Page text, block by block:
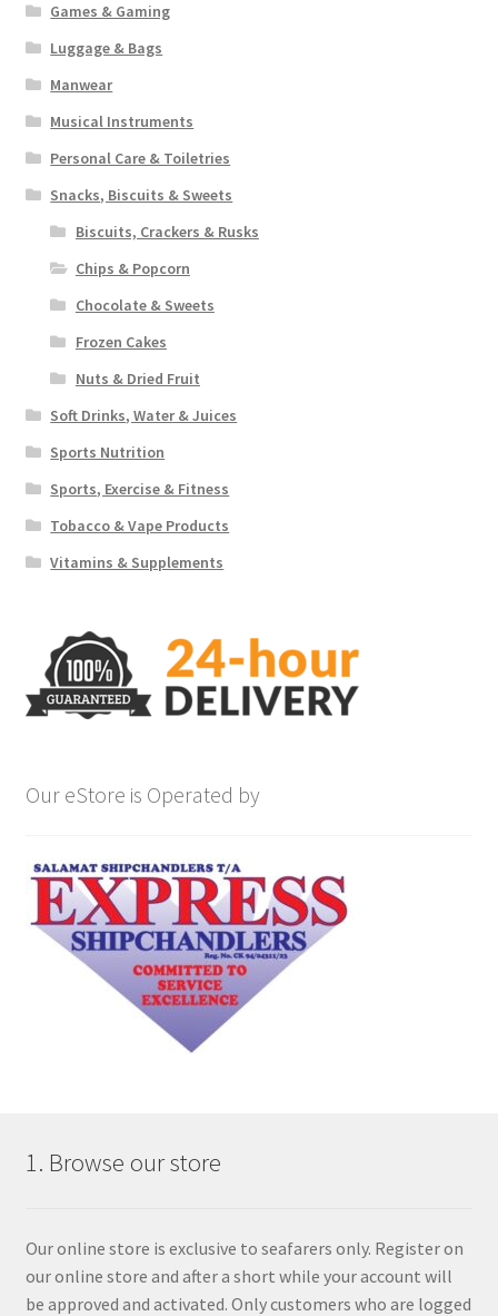
Games & Gaming
Luggage & Bags
Manwear
Musical Instruments
Personal Care & Toiletries
Snacks, Biscuits & Sweets
Biscuits, Crackers & Rusks
Chips & Popcorn
Chocolate & Sweets
Frozen Cakes
Nuts & Dried Fruit
Soft Drinks, Water & Juices
Sports Nutrition
Sports, Exercise & Fitness
Tobacco & Vape Products
Vitamins & Supplements
Our eStore is Operated by
1. Browse our store
Our online store is exclusive to seafarers only. Register on
our online store and after a short while your account will
be approved and activated. Only customers who are logged